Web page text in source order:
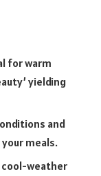
for warm
yielding
and
meals.
weather